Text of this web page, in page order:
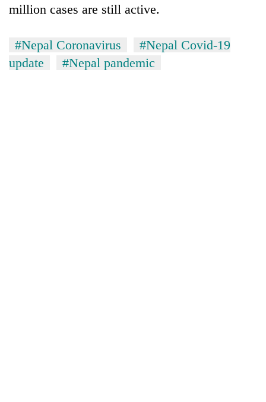
million cases are still active.
#Nepal Coronavirus
#Nepal Covid-19
update
#Nepal pandemic